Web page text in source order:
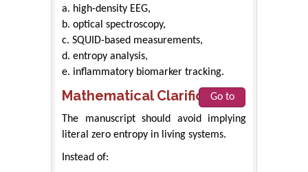
a. high-density EEG,
b. optical spectroscopy,
c. SQUID-based measurements,
d. entropy analysis,
e. inflammatory biomarker tracking.
Mathematical Clarifications
Go to
The manuscript should avoid implying
literal zero entropy in living systems.
Instead of: